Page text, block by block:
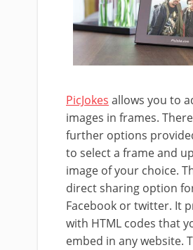
PicJokes allows you to
images in frames.
further options
to select a frame and
image of your choice.
direct sharing option
Facebook or twitter. It
with HTML codes that
embed in any website.